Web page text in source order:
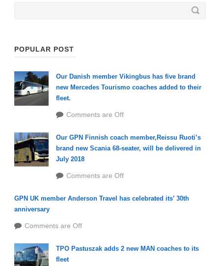
POPULAR POST
Our Danish member Vikingbus has five brand
new Mercedes Tourismo coaches added to their
fleet.
Comments are Off
Our GPN Finnish coach member,Reissu Ruoti’s
brand new Scania 68-seater, will be delivered in
July 2018
Comments are Off
GPN UK member Anderson Travel has celebrated its’ 30th
anniversary
Comments are Off
TPO Pastuszak adds 2 new MAN coaches to its
fleet